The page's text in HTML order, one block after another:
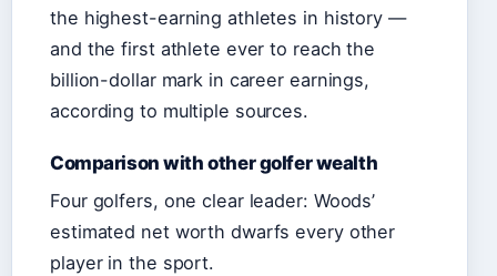
the highest-earning athletes in history —
and the first athlete ever to reach the
billion-dollar mark in career earnings,
according to multiple sources.
Comparison with other golfer wealth
Four golfers, one clear leader: Woods’
estimated net worth dwarfs every other
player in the sport.